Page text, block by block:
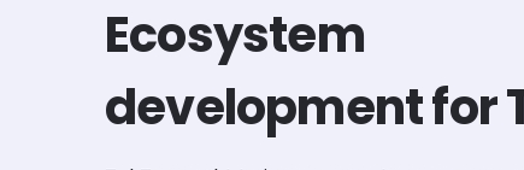
Ecosystem
development for